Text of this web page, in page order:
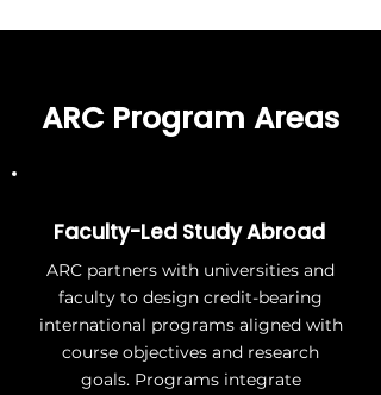
ARC Program Areas
Faculty-Led Study Abroad
ARC partners with universities and
faculty to design credit-bearing
international programs aligned with
course objectives and research
goals. Programs integrate